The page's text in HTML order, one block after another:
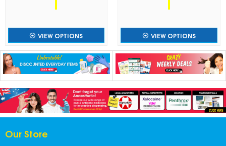
VIEW OPTIONS VIEW OPTIONS
Our Store